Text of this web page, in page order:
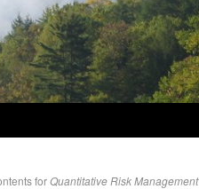
forQuantitative Risk Management